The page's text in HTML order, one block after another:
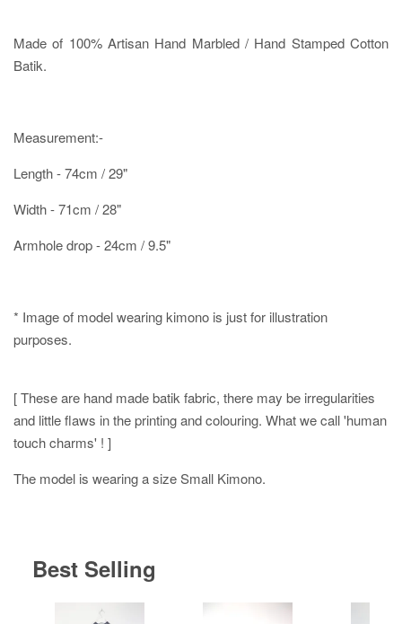
Made of 100% Artisan Hand Marbled / Hand Stamped Cotton
Batik.
Measurement:-
Length - 74cm / 29"
Width - 71cm / 28"
Armhole drop - 24cm / 9.5"
* Image of model wearing kimono is just for illustration
purposes.
[ These are hand made batik fabric, there may be irregularities
and little flaws in the printing and colouring. What we call 'human
touch charms' ! ]
The model is wearing a size Small Kimono.
Best Selling